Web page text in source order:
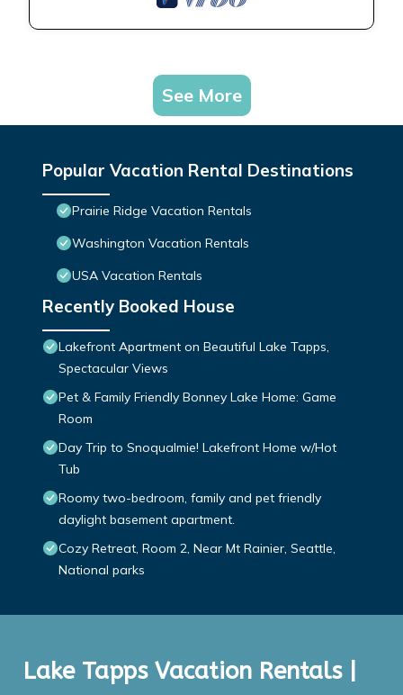
See More
Popular Vacation Rental Destinations
Prairie Ridge Vacation Rentals
Washington Vacation Rentals
USA Vacation Rentals
Recently Booked House
Lakefront Apartment on Beautiful Lake Tapps,
Spectacular Views
Pet & Family Friendly Bonney Lake Home: Game
Room
Day Trip to Snoqualmie! Lakefront Home w/Hot
Tub
Roomy two-bedroom, family and pet friendly
daylight basement apartment.
Cozy Retreat, Room 2, Near Mt Rainier, Seattle,
National parks
Lake Tapps Vacation Rentals |